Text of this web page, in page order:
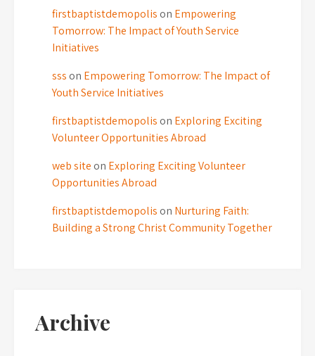
firstbaptistdemopolis on Empowering
Tomorrow: The Impact of Youth Service
Initiatives
sss on Empowering Tomorrow: The Impact of
Youth Service Initiatives
firstbaptistdemopolis on Exploring Exciting
Volunteer Opportunities Abroad
web site on Exploring Exciting Volunteer
Opportunities Abroad
firstbaptistdemopolis on Nurturing Faith:
Building a Strong Christ Community Together
Archive